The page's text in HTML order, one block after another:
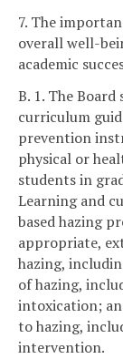
7. The
overall well-
academic
B. 1. The
curriculum
prevention
physical or
students in
Learning and
based hazing
appropriate,
hazing,
of hazing,
intoxication;
to hazing,
intervention.